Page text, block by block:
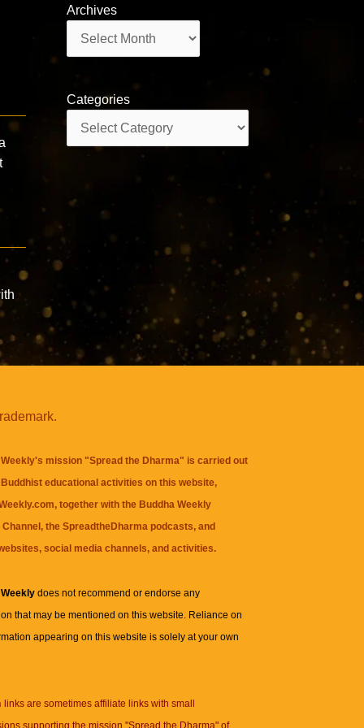
Archives
Categories
mission "Spread the Dharma" is carried out
educational activities on this website,
together with the Buddha Weekly
, theSpreadtheDharma podcasts, and
social media channels, and activities.
Weeklydoes not recommend or endorse any
that may be mentioned on this website. Reliance on
appearing on this website is solely at your own
links are sometimes affiliate links with small
supporting the mission "Spread the Dharma" of